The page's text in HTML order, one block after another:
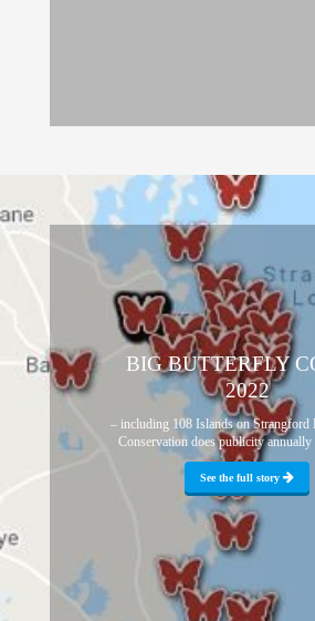
BIG BUTTERFLY
2022
– including 108 Islands on Strangford
Conservation does publicity
See the full story